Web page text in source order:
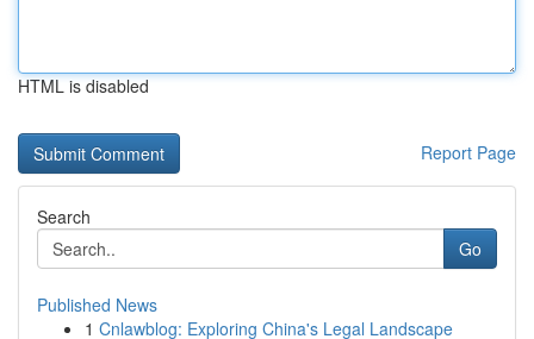
HTML is disabled
Report Page
Search
Go
Published News
1 Cnlawblog: Exploring China's Legal Landscape